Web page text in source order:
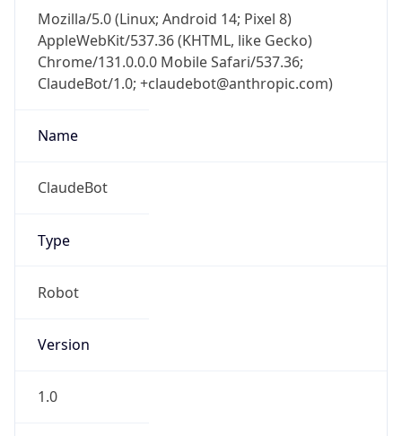
Mozilla/5.0 (Linux; Android 14; Pixel 8)
AppleWebKit/537.36 (KHTML, like Gecko)
Chrome/131.0.0.0 Mobile Safari/537.36;
ClaudeBot/1.0; +claudebot@anthropic.com)
Name
ClaudeBot
Type
Robot
Version
1.0